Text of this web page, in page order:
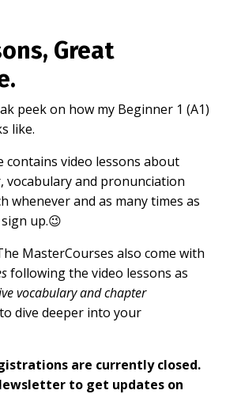
Great
peek on how my Beginner 1 (A1)
like.
contains video lessons about
vocabulary and pronunciation
whenever and as many times as
up.😉
MasterCourses also come with
following the video lessons as
vocabulary and chapter
dive deeper into your
are currently closed.
to get updates on